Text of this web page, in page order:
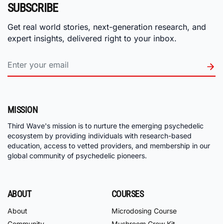
SUBSCRIBE
Get real world stories, next-generation research, and
expert insights, delivered right to your inbox.
MISSION
Third Wave's mission is to nurture the emerging psychedelic
ecosystem by providing individuals with research-based
education, access to vetted providers, and membership in our
global community of psychedelic pioneers.
ABOUT
About
COURSES
Microdosing Course